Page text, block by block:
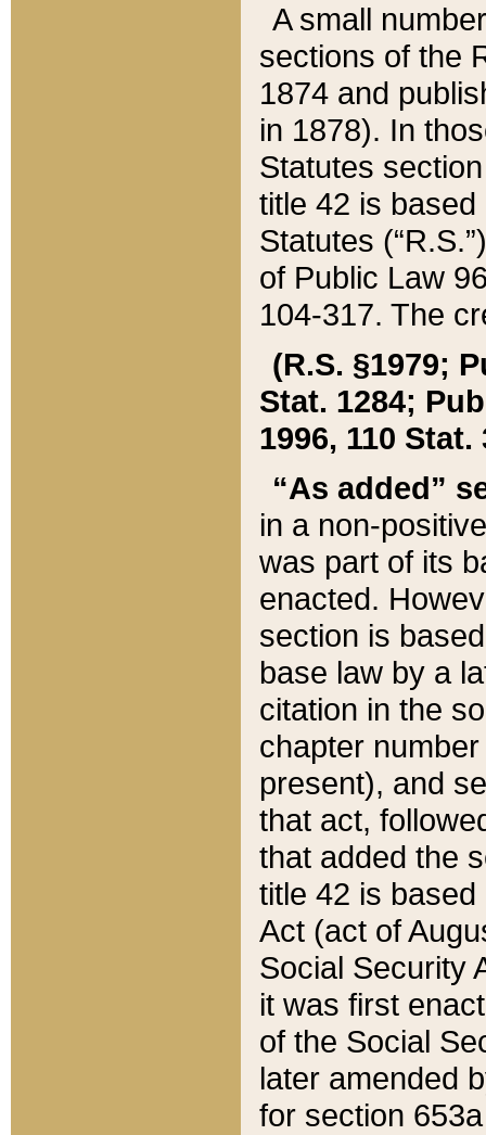
A small
sections of the
1874 and
in 1878). In
Statutes
title 42 is
Statutes
of Public Law
104-317. The
(R.S. §1979;
Stat. 1284;
1996, 110 Stat.
“As added”
in a non-
was part of its
enacted.
section is
base law by a
citation in the
chapter
present), and
that act,
that added the
title 42 is
Act (act of
Social Security
it was first
of the Social
later amended
for section